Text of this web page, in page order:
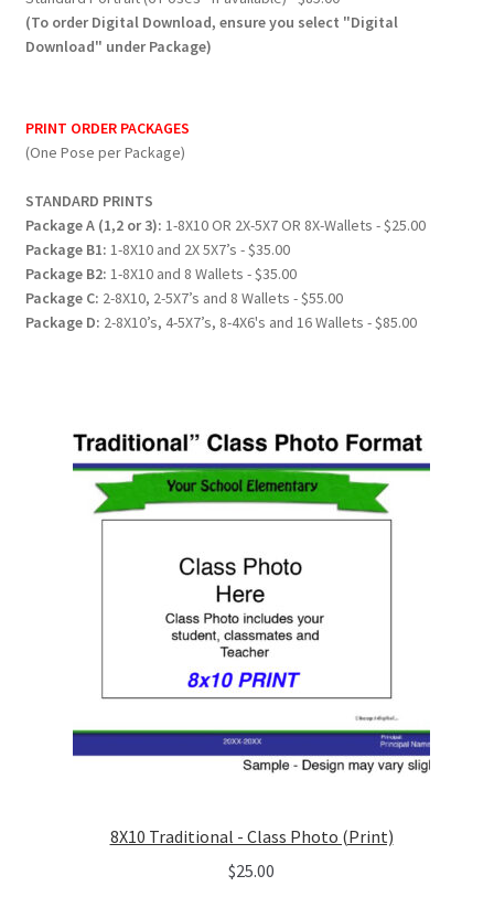
(To order Digital Download, ensure you select "Digital
Download" under Package)
PRINT ORDER PACKAGES
(One Pose per Package)
STANDARD PRINTS
Package A (1,2 or 3): 1-8X10 OR 2X-5X7 OR 8X-Wallets - $25.00
Package B1: 1-8X10 and 2X 5X7’s - $35.00
Package B2: 1-8X10 and 8 Wallets - $35.00
Package C: 2-8X10, 2-5X7’s and 8 Wallets - $55.00
Package D: 2-8X10’s, 4-5X7’s, 8-4X6's and 16 Wallets - $85.00
8X10 Traditional - Class Photo (Print)
$25.00